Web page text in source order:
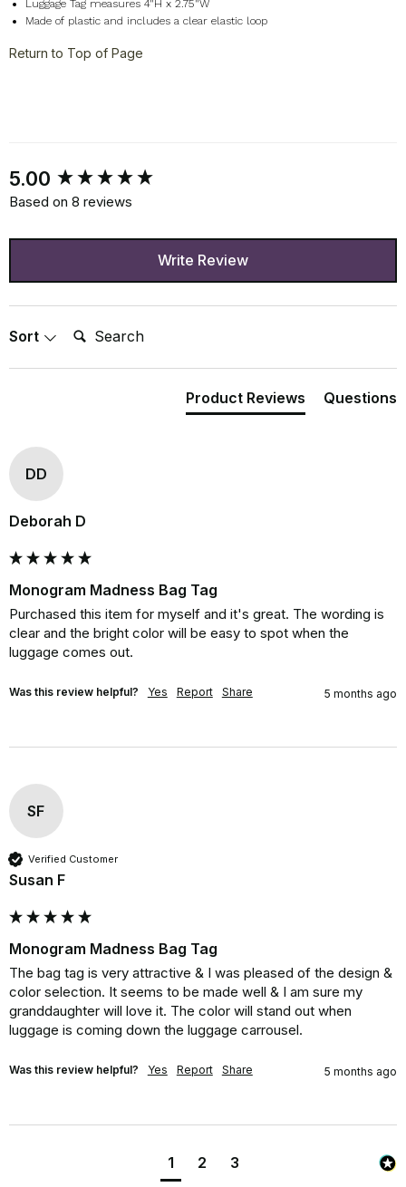
Luggage Tag measures 4"H x 2.75"W
Made of plastic and includes a clear elastic loop
Return to Top of Page
5.00
Based on 8 reviews
Write Review
Sort Search:
Product Reviews Questions
DD
Deborah D
Monogram Madness Bag Tag
Purchased this item for myself and it's great. The wording is
clear and the bright color will be easy to spot when the
luggage comes out.
Was this review helpful? Yes Report Share 5 months ago
SF
Verified Customer
Susan F
Monogram Madness Bag Tag
The bag tag is very attractive & I was pleased of the design &
color selection. It seems to be made well & I am sure my
granddaughter will love it. The color will stand out when
luggage is coming down the luggage carrousel.
Was this review helpful? Yes Report Share 5 months ago
1 2 3
New content loaded